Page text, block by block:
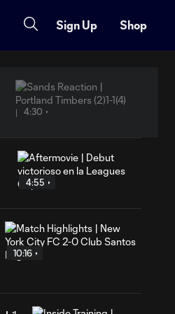
Sign Up Shop
4:30
4:55
10:16